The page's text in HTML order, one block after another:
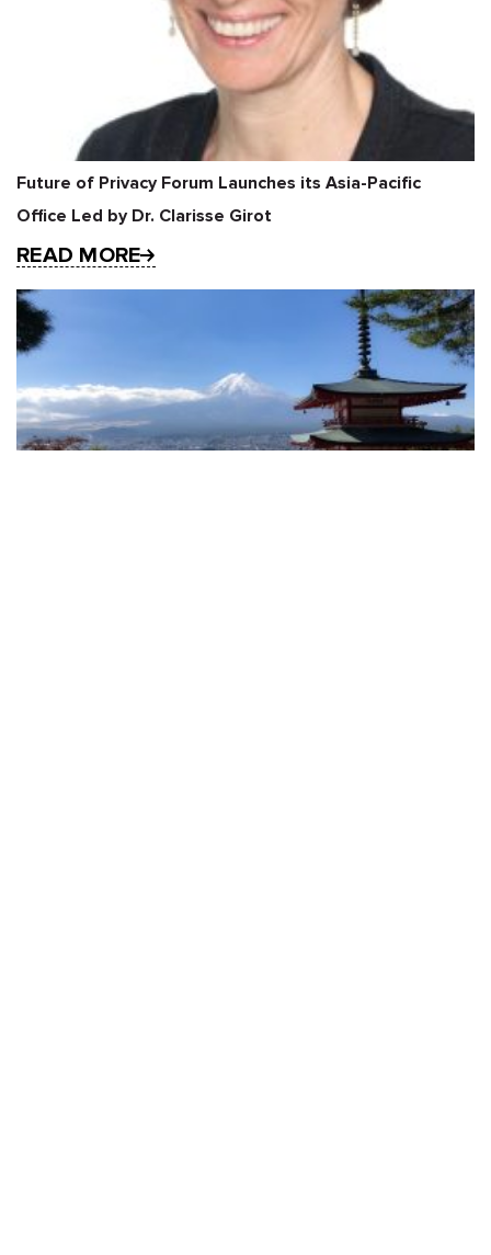
Future of Privacy Forum Launches its Asia-Pacific
Office Led by Dr. Clarisse Girot
READ MORE